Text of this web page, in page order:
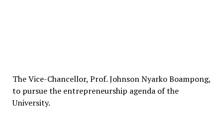
The Vice-Chancellor, Prof. Johnson Nyarko Boampong,
to pursue the entrepreneurship agenda of the
University.